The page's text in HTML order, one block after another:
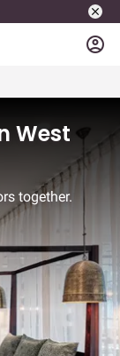
account_circle
West
together.